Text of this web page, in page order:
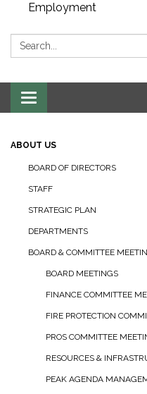
Employment
Search:
Toggle navigation
ABOUT US
BOARD OF DIRECTORS
STAFF
STRATEGIC PLAN
DEPARTMENTS
BOARD & COMMITTEE
BOARD MEETINGS
FINANCE COMMITTEE
FIRE PROTECTION
PROS COMMITTEE
RESOURCES &
PEAK AGENDA